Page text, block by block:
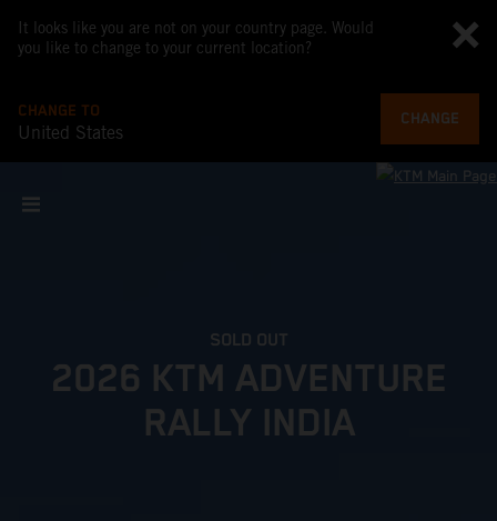
It looks like you are not on your country page. Would
you like to change to your current location?
CHANGE TO
United States
CHANGE
SOLD OUT
2026 KTM ADVENTURE
RALLY INDIA